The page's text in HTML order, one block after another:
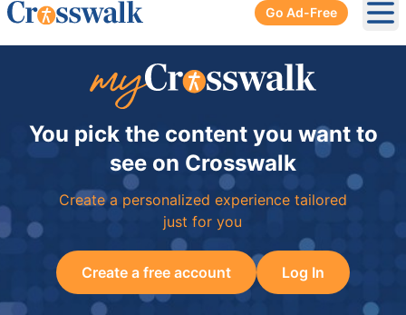
Go Ad-Free
You pick the content you want to
see on Crosswalk
Create a personalized experience tailored
just for you
Create a free account Log In